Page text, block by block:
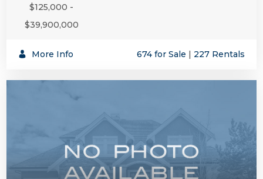
$125,000 -
$39,900,000
More Info 674 for Sale | 227 Rentals